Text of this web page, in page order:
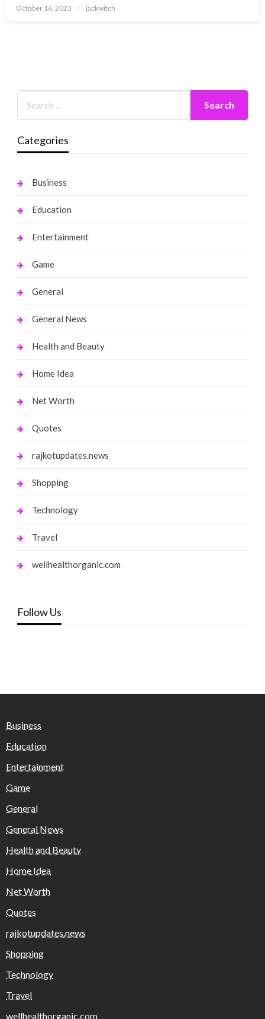
Posted
October 16, 2023 jackwitch
Categories
Business
Education
Entertainment
Game
General
General News
Health and Beauty
Home Idea
Net Worth
Quotes
rajkotupdates.news
Shopping
Technology
Travel
wellhealthorganic.com
Follow Us
Business
Education
Entertainment
Game
General
General News
Health and Beauty
Home Idea
Net Worth
Quotes
rajkotupdates.news
Shopping
Technology
Travel
wellhealthorganic.com